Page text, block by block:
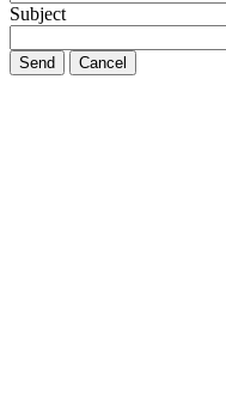
Subject
Send Cancel